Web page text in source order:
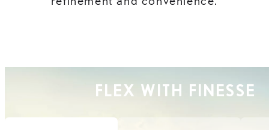
FLEX WITH FINESSE